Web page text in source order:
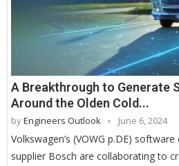
A Breakthrough to Generate
Around the Olden Cold...
byEngineers Outlook June 6, 2024
Volkswagen’s (VOWG p.DE)
supplier Bosch are collaborating to